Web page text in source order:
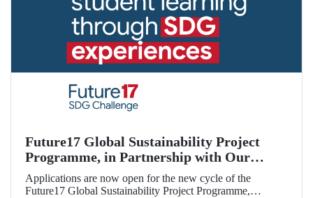
Future17 Global Sustainability Project
Programme, in Partnership with Our
University, Now Open for Student
Applications
Applications are now open for the new cycle of the
Future17 Global Sustainability Project Programme,